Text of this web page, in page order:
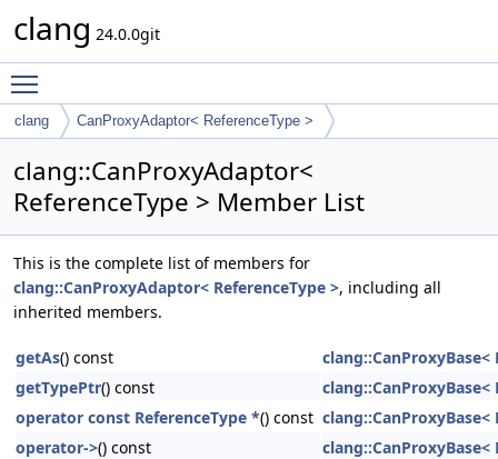
clang 24.0.0git
clang CanProxyAdaptor< ReferenceType >
clang::CanProxyAdaptor<
ReferenceType > Member List
This is the complete list of members for
clang::CanProxyAdaptor< ReferenceType >, including all
inherited members.
getAs() const
clang::CanProxyBase<
getTypePtr() const
clang::CanProxyBase<
operator const ReferenceType *() const clang::CanProxyBase<
operator->() const
clang::CanProxyBase<